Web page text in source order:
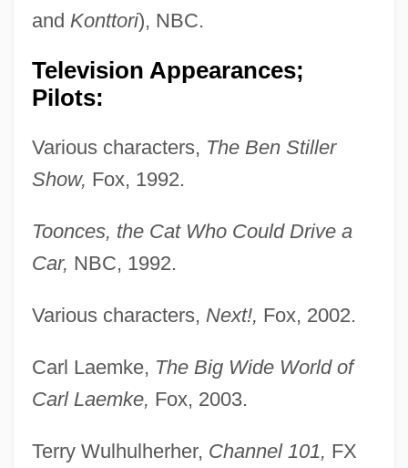
and Konttori), NBC.
Television Appearances;
Pilots:
Various characters, The Ben Stiller
Show, Fox, 1992.
Toonces, the Cat Who Could Drive a
Car, NBC, 1992.
Various characters, Next!, Fox, 2002.
Carl Laemke, The Big Wide World of
Carl Laemke, Fox, 2003.
Terry Wulhulherher, Channel 101, FX